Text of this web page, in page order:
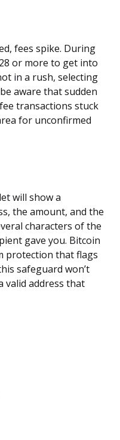
fees spike. During
or more to get into
in a rush, selecting
aware that sudden
transactions stuck
for unconfirmed
will show a
the amount, and the
characters of the
gave you. Bitcoin
protection that flags
safeguard won’t
valid address that